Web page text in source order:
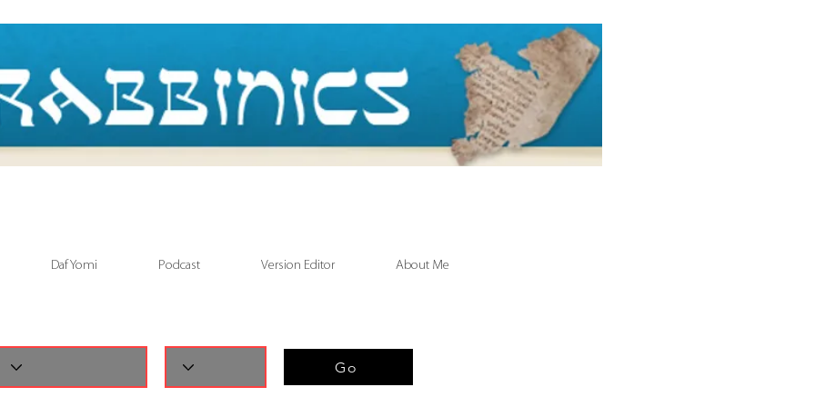
Daf Yomi Podcast Version Editor About Me
Go